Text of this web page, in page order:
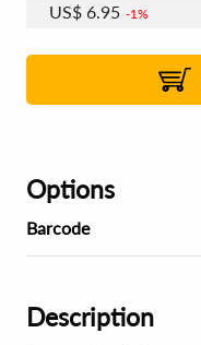
US$ 6.95 1%
2%
US$6.89 2%
US$6.87 2%
Options
Barcode
Description